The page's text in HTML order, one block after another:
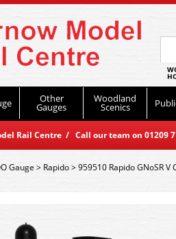
Other
Gauges
Woodland
Scenics
Rail Centre / Call our team on
Gauge> Rapido>959510 Rapido GNoSR